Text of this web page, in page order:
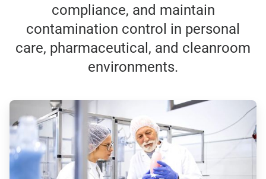
compliance, and maintain
contamination control in personal
care, pharmaceutical, and cleanroom
environments.
of
3